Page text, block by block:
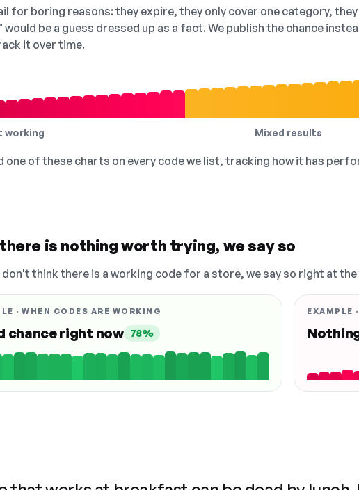
for boring reasons: they expire, they only cover one category,
would be a guess dressed up as a fact. We publish the chance
it over time.
working Mixed results
one of these charts on every code we list, tracking how it has
is nothing worth trying, we say so
don't think there is a working code for a store, we say so right at
· WHEN CODES ARE WORKING
chance right now 78%
EXAMPLE